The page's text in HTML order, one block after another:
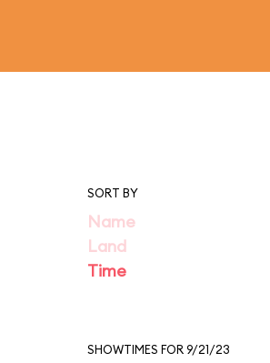
SORT BY
Name
Land
Time
SHOWTIMES FOR 9/21/23